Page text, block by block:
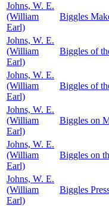
Johns, W. E.
(William
Earl)
Biggles
Johns, W. E.
(William
Earl)
Biggles of
Johns, W. E.
(William
Earl)
Biggles of
Johns, W. E.
(William
Earl)
Biggles on
Johns, W. E.
(William
Earl)
Biggles on
Johns, W. E.
(William
Earl)
Biggles